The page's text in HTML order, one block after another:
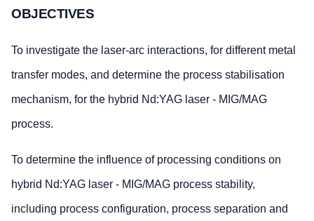
OBJECTIVES
To investigate the laser-arc interactions, for different metal
transfer modes, and determine the process stabilisation
mechanism, for the hybrid Nd:YAG laser - MIG/MAG
process.
To determine the influence of processing conditions on
hybrid Nd:YAG laser - MIG/MAG process stability,
including process configuration, process separation and